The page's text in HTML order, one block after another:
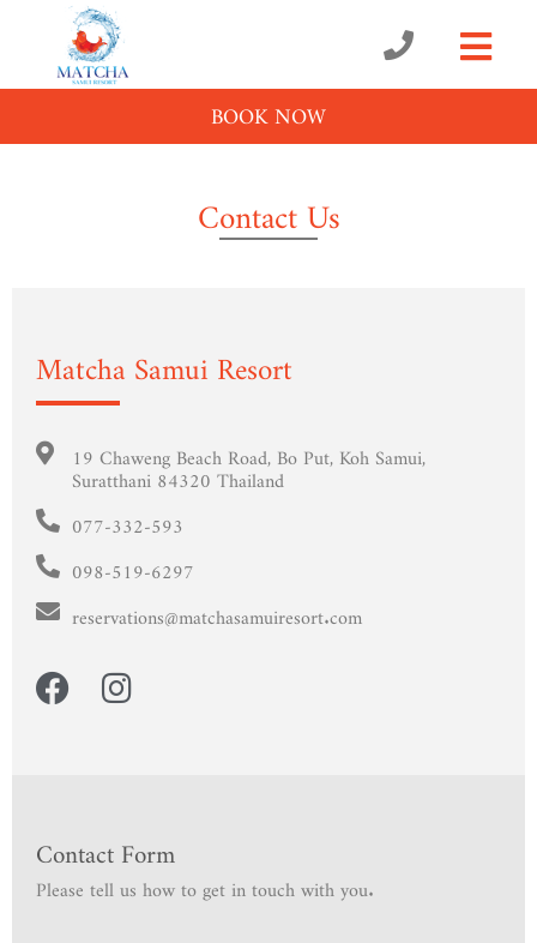
BOOK NOW
Contact Us
Matcha Samui Resort
19 Chaweng Beach Road, Bo Put, Koh Samui,
Suratthani 84320 Thailand
077-332-593
098-519-6297
reservations@matchasamuiresort.com
Contact Form
Please tell us how to get in touch with you.